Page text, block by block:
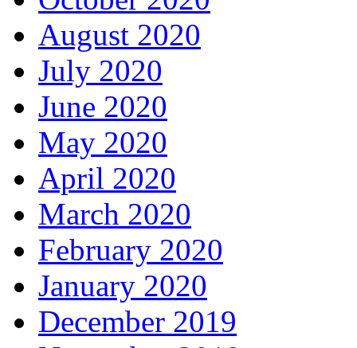
August 2020
July 2020
June 2020
May 2020
April 2020
March 2020
February 2020
January 2020
December 2019